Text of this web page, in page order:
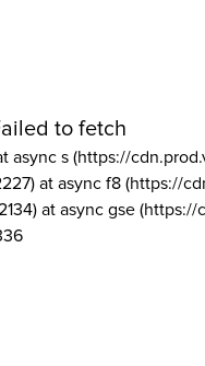
to fetch
async s (https://
at async f8 (https://
at async gse